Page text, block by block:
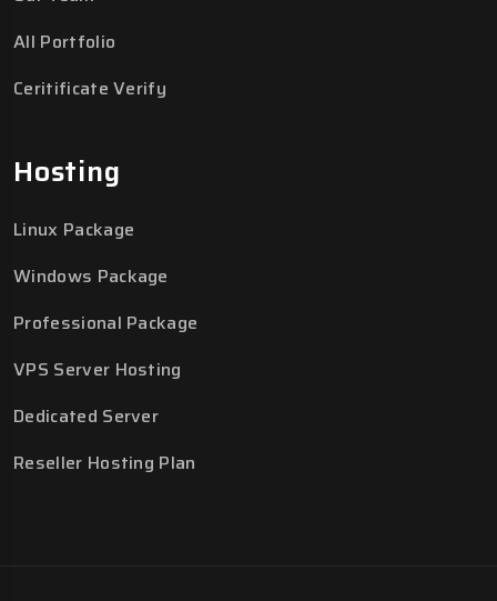
All Portfolio
Ceritificate Verify
Hosting
Linux Package
Windows Package
Professional Package
VPS Server Hosting
Dedicated Server
Reseller Hosting Plan